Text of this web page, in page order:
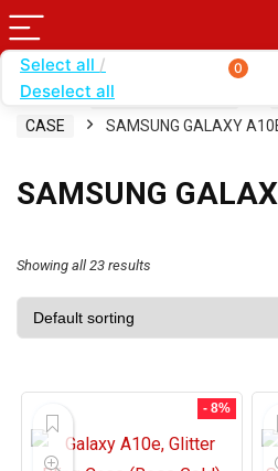
Home SHOP BY CARRIER
CASE
SAMSUNG GALAXY
SAMSUNG
Showing all 23 results
- 8%
Select all
Deselect all
0